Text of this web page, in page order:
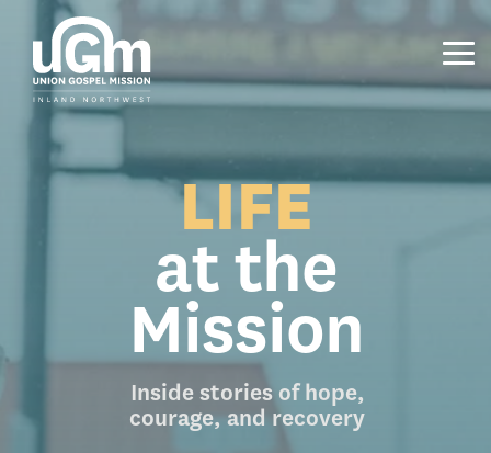
main
content.
LIFE
at the
Mission
Inside stories of hope,
courage, and recovery